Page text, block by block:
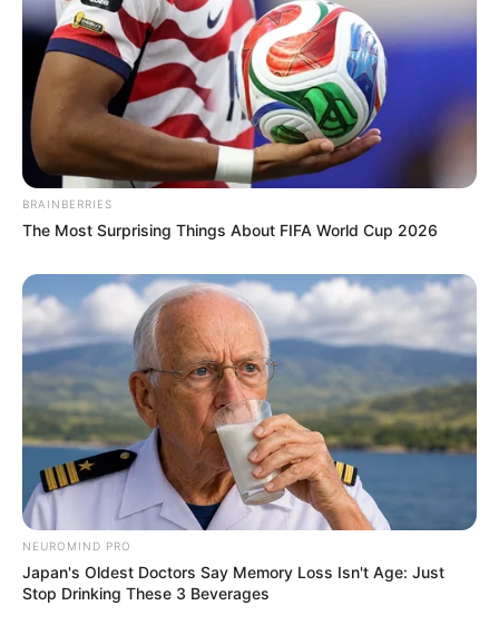
BRAINBERRIES
The Most Surprising Things About FIFA World Cup 2026
NEUROMIND PRO
Japan's Oldest Doctors Say Memory Loss Isn't Age: Just
Stop Drinking These 3 Beverages